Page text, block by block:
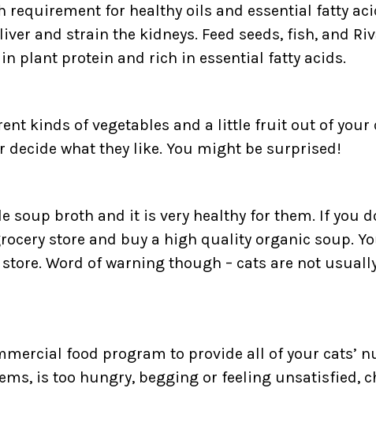
requirement for healthy oils and essential fatty
and strain the kidneys. Feed seeds, fish, and
plant protein and rich in essential fatty acids.
kinds of vegetables and a little fruit out of your
what they like. You might be surprised!
soup broth and it is very healthy for them. If you
store and buy a high quality organic soup.
Word of warning though – cats are not
food program to provide all of your
is too hungry, begging or feeling unsatisfied,